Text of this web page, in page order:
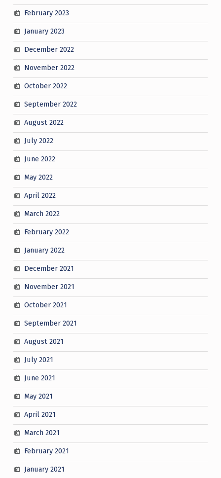
February 2023
January 2023
December 2022
November 2022
October 2022
September 2022
August 2022
July 2022
June 2022
May 2022
April 2022
March 2022
February 2022
January 2022
December 2021
November 2021
October 2021
September 2021
August 2021
July 2021
June 2021
May 2021
April 2021
March 2021
February 2021
January 2021